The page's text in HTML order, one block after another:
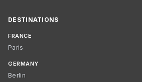
DESTINATIONS
FRANCE
Paris
GERMANY
Berlin